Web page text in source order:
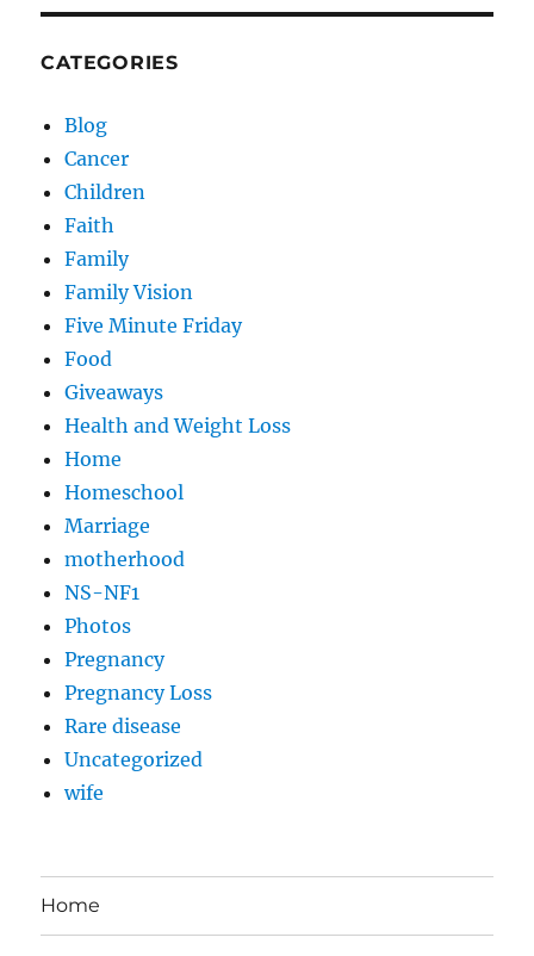
CATEGORIES
Blog
Cancer
Children
Faith
Family
Family Vision
Five Minute Friday
Food
Giveaways
Health and Weight Loss
Home
Homeschool
Marriage
motherhood
NS-NF1
Photos
Pregnancy
Pregnancy Loss
Rare disease
Uncategorized
wife
Home